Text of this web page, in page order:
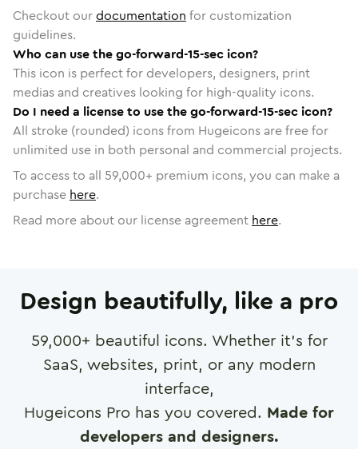
Checkout ourdocumentation for customization
guidelines.
Who can use the go-forward-15-sec icon?
This icon is perfect for developers, designers, print
medias and creatives looking for high-quality icons.
Do I need a license to use the go-forward-15-sec icon?
All stroke (rounded) icons from Hugeicons are free for
unlimited use in both personal and commercial projects.
To access to all 59,000+ premium icons, you can make a
purchase here.
Read more about our license agreement here.
Design beautifully, like a pro
59,000+ beautiful icons. Whether it's for
SaaS, websites, print, or any modern
interface,
Hugeicons Pro has you covered. Made for
developers and designers.